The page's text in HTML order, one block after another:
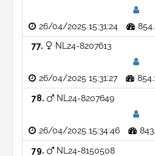
26/04/2025 15:31:24
77 NL24-8207613
26/04/2025 15:31:27
78 NL24-8207649
26/04/2025 15:34:46
79 NL24-8150508